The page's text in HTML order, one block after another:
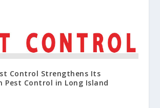
Control Strengthens Its
Pest Control in Long Island